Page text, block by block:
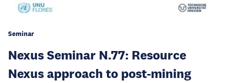
Seminar
Nexus Seminar N.77: Resource
Nexus approach to post-mining